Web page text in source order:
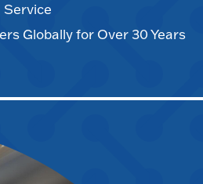
Service
Globally for Over 30 Years